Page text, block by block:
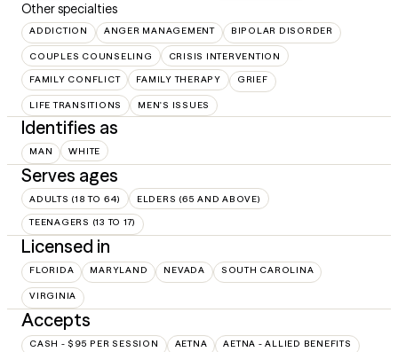
Other specialties
ADDICTION ANGER MANAGEMENT BIPOLAR DISORDER
COUPLES COUNSELING CRISIS INTERVENTION
FAMILY CONFLICT FAMILY THERAPY GRIEF
LIFE TRANSITIONS MEN'S ISSUES
Identifies as
MAN WHITE
Serves ages
ADULTS (18 TO 64) ELDERS (65 AND ABOVE)
TEENAGERS (13 TO 17)
Licensed in
FLORIDA MARYLAND NEVADA SOUTH CAROLINA
VIRGINIA
Accepts
CASH - $95 PER SESSION AETNA AETNA - ALLIED BENEFITS